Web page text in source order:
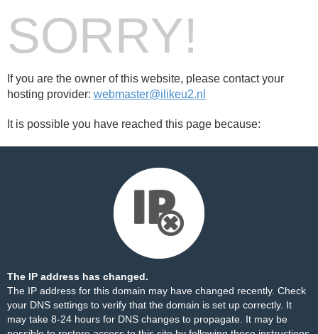
SORRY!
If you are the owner of this website, please contact your
hosting provider: webmaster@ilikeu2.nl
It is possible you have reached this page because:
The IP address has changed.
The IP address for this domain may have changed recently. Check
your DNS settings to verify that the domain is set up correctly. It
may take 8-24 hours for DNS changes to propagate. It may be